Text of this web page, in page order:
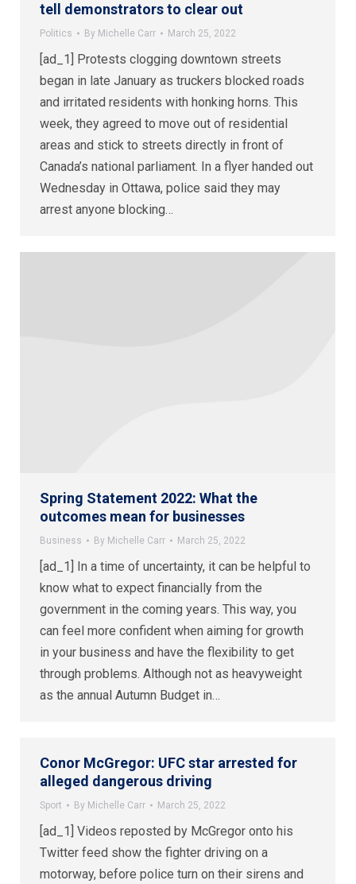
tell demonstrators to clear out
Politics By Michelle Carr March 25, 2022
[ad_1] Protests clogging downtown streets
began in late January as truckers blocked roads
and irritated residents with honking horns. This
week, they agreed to move out of residential
areas and stick to streets directly in front of
Canada’s national parliament. In a flyer handed out
Wednesday in Ottawa, police said they may
arrest anyone blocking…
Spring Statement 2022: What the
outcomes mean for businesses
Business By Michelle Carr March 25, 2022
[ad_1] In a time of uncertainty, it can be helpful to
know what to expect financially from the
government in the coming years. This way, you
can feel more confident when aiming for growth
in your business and have the flexibility to get
through problems. Although not as heavyweight
as the annual Autumn Budget in…
Conor McGregor: UFC star arrested for
alleged dangerous driving
Sport By Michelle Carr March 25, 2022
[ad_1] Videos reposted by McGregor onto his
Twitter feed show the fighter driving on a
motorway, before police turn on their sirens and